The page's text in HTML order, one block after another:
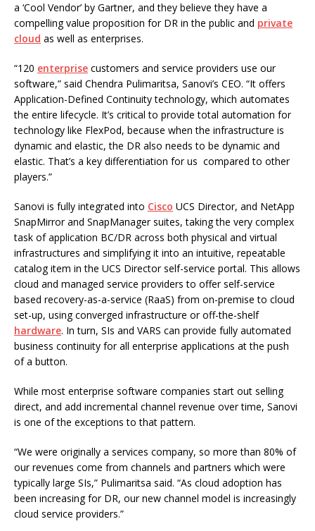
a ‘Cool Vendor’ by Gartner, and they believe they have a
compelling value proposition for DR in the public and private
cloud as well as enterprises.
“120 enterprise customers and service providers use our
software,” said Chendra Pulimaritsa, Sanovi’s CEO. “It offers
Application-Defined Continuity technology, which automates
the entire lifecycle. It’s critical to provide total automation for
technology like FlexPod, because when the infrastructure is
dynamic and elastic, the DR also needs to be dynamic and
elastic. That’s a key differentiation for us compared to other
players.”
Sanovi is fully integrated into Cisco UCS Director, and NetApp
SnapMirror and SnapManager suites, taking the very complex
task of application BC/DR across both physical and virtual
infrastructures and simplifying it into an intuitive, repeatable
catalog item in the UCS Director self-service portal. This allows
cloud and managed service providers to offer self-service
based recovery-as-a-service (RaaS) from on-premise to cloud
set-up, using converged infrastructure or off-the-shelf
hardware. In turn, SIs and VARS can provide fully automated
business continuity for all enterprise applications at the push
of a button.
While most enterprise software companies start out selling
direct, and add incremental channel revenue over time, Sanovi
is one of the exceptions to that pattern.
“We were originally a services company, so more than 80% of
our revenues come from channels and partners which were
typically large SIs,” Pulimaritsa said. “As cloud adoption has
been increasing for DR, our new channel model is increasingly
cloud service providers.”